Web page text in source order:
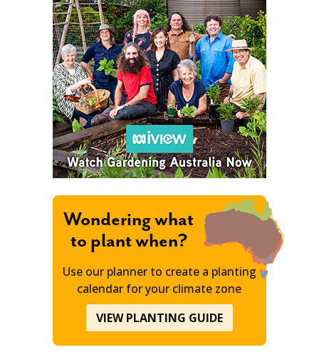
Wondering what
to plant when?
Use our planner to create a planting
calendar for your climate zone
VIEW PLANTING GUIDE